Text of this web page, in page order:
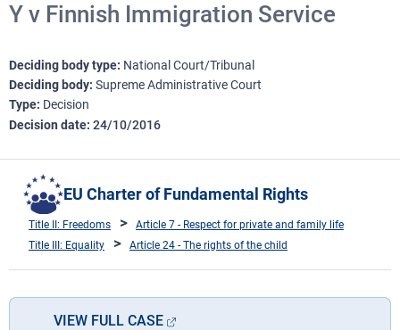
Y v Finnish Immigration Service
Deciding body type National Court/Tribunal
Deciding body Supreme Administrative Court
Type Decision
Decision date 24/10/2016
EU Charter of Fundamental Rights
Title II: Freedoms
Article 7 - Respect for private and family life
Title III: Equality
Article 24 - The rights of the child
VIEW FULL CASE